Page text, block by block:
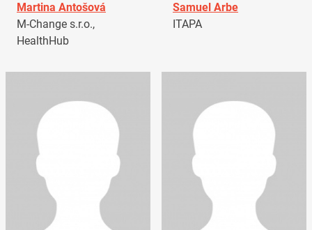
Martina Antošová
M-Change s.r.o.,
HealthHub
Samuel Arbe
ITAPA